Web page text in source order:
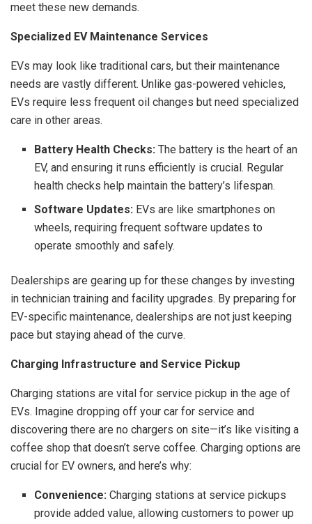
meet these new demands.
Specialized EV Maintenance Services
EVs may look like traditional cars, but their maintenance
needs are vastly different. Unlike gas-powered vehicles,
EVs require less frequent oil changes but need specialized
care in other areas.
Battery Health Checks: The battery is the heart of an
EV, and ensuring it runs efficiently is crucial. Regular
health checks help maintain the battery’s lifespan.
Software Updates: EVs are like smartphones on
wheels, requiring frequent software updates to
operate smoothly and safely.
Dealerships are gearing up for these changes by investing
in technician training and facility upgrades. By preparing for
EV-specific maintenance, dealerships are not just keeping
pace but staying ahead of the curve.
Charging Infrastructure and Service Pickup
Charging stations are vital for service pickup in the age of
EVs. Imagine dropping off your car for service and
discovering there are no chargers on site—it’s like visiting a
coffee shop that doesn’t serve coffee. Charging options are
crucial for EV owners, and here’s why:
Convenience: Charging stations at service pickups
provide added value, allowing customers to power up